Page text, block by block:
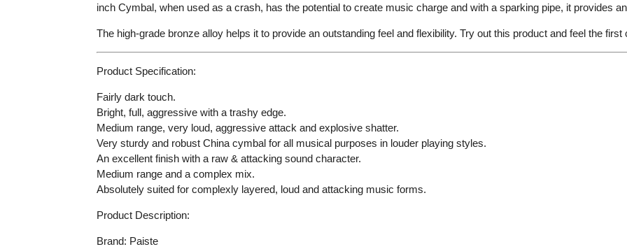
inch Cymbal, when used as a crash, has the potential to create music charge and with a sparking pipe, it provides
The high-grade bronze alloy helps it to provide an outstanding feel and flexibility. Try out this product and feel the
Product Specification:
Fairly dark touch.
Bright, full, aggressive with a trashy edge.
Medium range, very loud, aggressive attack and explosive shatter.
Very sturdy and robust China cymbal for all musical purposes in louder playing styles.
An excellent finish with a raw & attacking sound character.
Medium range and a complex mix.
Absolutely suited for complexly layered, loud and attacking music forms.
Product Description:
Brand: Paiste